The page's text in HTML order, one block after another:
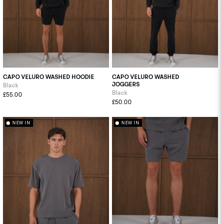
CAPO VELURO WASHED HOODIE
Black
£55.00
CAPO VELURO WASHED
JOGGERS
Black
£50.00
NEW IN NEW IN